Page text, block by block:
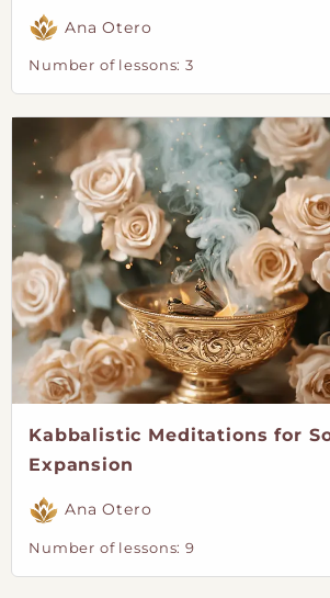
Ana Otero
Number of lessons:3
Kabbalistic Meditations for
Expansion
Ana Otero
Number of lessons:9